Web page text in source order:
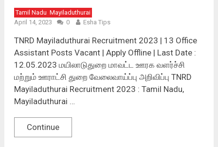
Tamil Nadu Mayiladuthurai
April 14, 2023
0 Esha Tips
TNRD Mayiladuthurai Recruitment 2023 | 13 Office
Assistant Posts Vacant | Apply Offline | Last Date :
12.05.2023 மயிலாடுதுறை மாவட்ட ஊரக வளர்ச்சி
மற்றும் ஊராட்சி துறை வேலைவாய்ப்பு அறிவிப்பு TNRD
Mayiladuthurai Recruitment 2023 : Tamil Nadu,
Mayiladuthurai …
Continue